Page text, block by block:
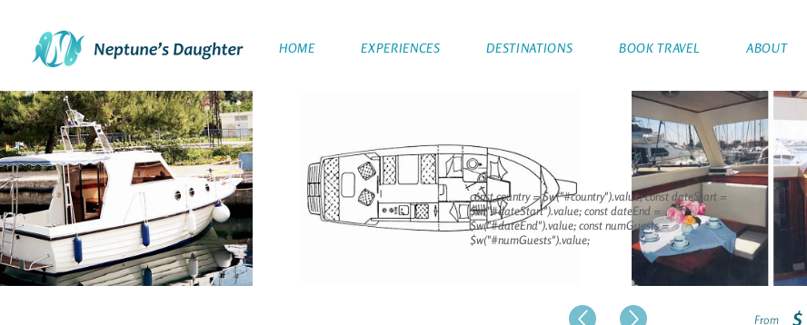
HOME EXPERIENCES DESTINATIONS BOOK TRAVEL ABOUT
From $
const country = $w("#country").value; const dateStart =
$w("#dateStart").value; const dateEnd =
$w("#dateEnd").value; const numGuests =
$w("#numGuests").value;